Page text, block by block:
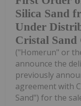
Silica Sand
Under
Cristal Sand
("Homerun" or
announce the
previously
agreement with
Sand") for the